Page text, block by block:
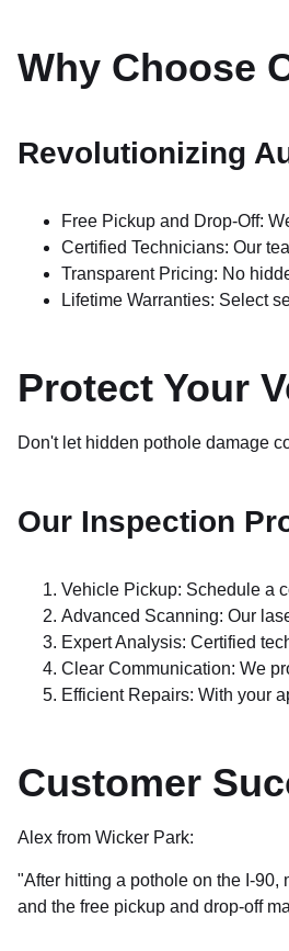
Why Choose
Revolutionizing
Free Pickup and Drop-Off:
Certified Technicians: Our
Transparent Pricing: No
Lifetime Warranties: Select
Protect Your
Don't let hidden pothole damage
Our Inspection
Vehicle Pickup: Schedule a
Advanced Scanning: Our
Expert Analysis: Certified
Clear Communication: We
Efficient Repairs: With your
Customer
Alex from Wicker Park:
"After hitting a pothole on the I-
and the free pickup and drop-off